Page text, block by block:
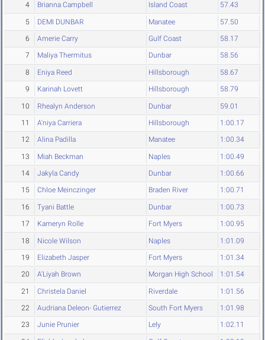
4 Brianna Campbell Island Coast 57.43
5 DEMI DUNBAR Manatee 57.50
6 Amerie Carry Gulf Coast 58.17
7 Maliya Thermitus Dunbar 58.56
8 Eniya Reed Hillsborough 58.67
9 Karinah Lovett Hillsborough 58.79
10 Rhealyn Anderson Dunbar 59.01
11 A'niya Carriera Hillsborough 1:00.17
12 Alina Padilla Manatee 1:00.34
13 Miah Beckman Naples 1:00.49
14 Jakyla Candy Dunbar 1:00.66
15 Chloe Meinczinger Braden River 1:00.71
16 Tyani Battle Dunbar 1:00.73
17 Kameryn Rolle Fort Myers 1:00.95
18 Nicole Wilson Naples 1:01.09
19 Elizabeth Jasper Fort Myers 1:01.34
20 A'Liyah Brown Morgan High School 1:01.54
21 Christela Daniel Riverdale 1:01.56
22 Audriana Deleon- Gutierrez South Fort Myers 1:01.98
23 Junie Prunier Lely 1:02.11